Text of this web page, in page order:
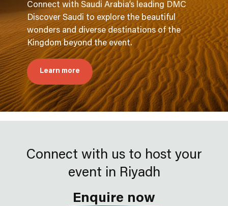
Connect with Saudi Arabia’s leading DMC
Discover Saudi to explore the beautiful
wonders and diverse destinations of the
Kingdom beyond the event.
Learn more
Connect with us to host your
event in Riyadh
Enquire now